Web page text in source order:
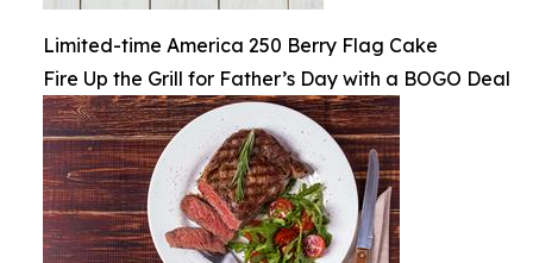
Limited-time America 250 Berry Flag Cake
Fire Up the Grill for Father’s Day with a BOGO Deal